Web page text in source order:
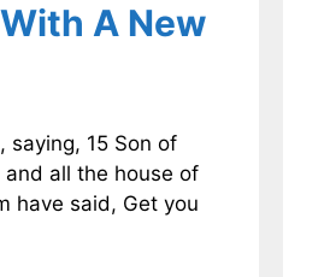
A New
saying, 15 Son of
all the house of
have said, Get you